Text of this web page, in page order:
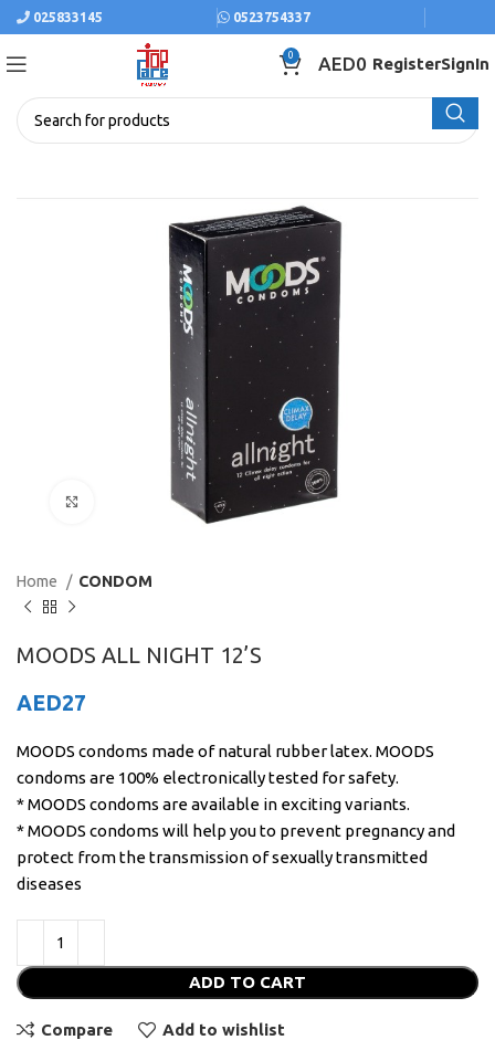
025833145 0523754337
0 AED0 RegisterSignIn
Click to enlarge
Home CONDOM
MOODS ALL NIGHT 12’S
AED27
MOODS condoms made of natural rubber latex. MOODS
condoms are 100% electronically tested for safety.
* MOODS condoms are available in exciting variants.
* MOODS condoms will help you to prevent pregnancy and
protect from the transmission of sexually transmitted
diseases
ADD TO CART
Compare Add to wishlist